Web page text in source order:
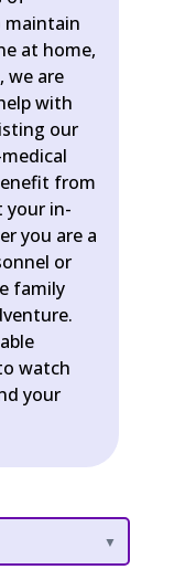
maintain
at home,
we are
with
our
from
your in-
you are a
or
family
watch
your